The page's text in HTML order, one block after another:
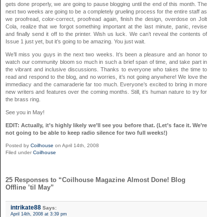
gets done properly, we are going to pause blogging until the end of this month. The
next two weeks are going to be a completely grueling process for the entire staff as
we proofread, color-correct, proofread again, finish the design, overdose on Jolt
Cola, realize that we forgot something important at the last minute, panic, revise
and finally send it off to the printer. Wish us luck. We can’t reveal the contents of
Issue 1 just yet, but it’s going to be amazing. You just wait.
We’ll miss you guys in the next two weeks. It’s been a pleasure and an honor to
watch our community bloom so much in such a brief span of time, and take part in
the vibrant and inclusive discussions. Thanks to everyone who takes the time to
read and respond to the blog, and no worries, it’s not going anywhere! We love the
immediacy and the camaraderie far too much. Everyone’s excited to bring in more
new writers and features over the coming months. Still, it’s human nature to try for
the brass ring.
See you in May!
EDIT: Actually, it’s highly likely we’ll see you before that. (Let’s face it. We’re
not going to be able to keep radio silence for two full weeks!)
Posted by Coilhouse on April 14th, 2008
Filed under Coilhouse
25 Responses to “Coilhouse Magazine Almost Done! Blog
Offline ’til May”
intrikate88 Says:
April 14th, 2008 at 3:39 pm